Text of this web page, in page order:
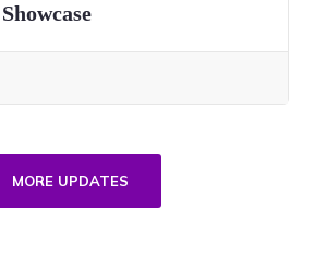
MORE UPDATES